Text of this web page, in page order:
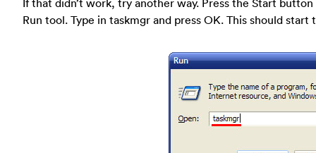
If that didn’t work, try another way. Press the Start
Run tool. Type in taskmgr and press OK. This should start